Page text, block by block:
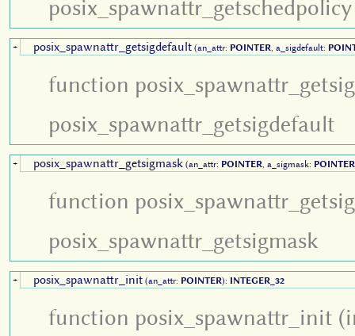
posix_spawnattr_getschedpolicy
+ posix_spawnattr_getsigdefault (an_attr: POINTER, a_sigdefault:
function
posix_spawnattr_getsigdefault
+ posix_spawnattr_getsigmask (an_attr: POINTER, a_sigmask: POINTER
function
posix_spawnattr_getsigmask
+ posix_spawnattr_init (an_attr: POINTER): INTEGER_32
function posix_spawnattr_init